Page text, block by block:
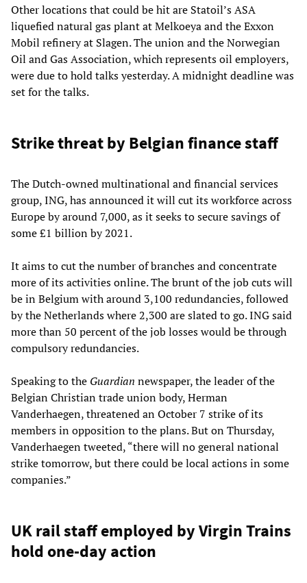
Other locations that could be hit are Statoil’s ASA
liquefied natural gas plant at Melkoeya and the Exxon
Mobil refinery at Slagen. The union and the Norwegian
Oil and Gas Association, which represents oil employers,
were due to hold talks yesterday. A midnight deadline was
set for the talks.
Strike threat by Belgian finance staff
The Dutch-owned multinational and financial services
group, ING, has announced it will cut its workforce across
Europe by around 7,000, as it seeks to secure savings of
some £1 billion by 2021.
It aims to cut the number of branches and concentrate
more of its activities online. The brunt of the job cuts will
be in Belgium with around 3,100 redundancies, followed
by the Netherlands where 2,300 are slated to go. ING said
more than 50 percent of the job losses would be through
compulsory redundancies.
Speaking to the Guardian newspaper, the leader of the
Belgian Christian trade union body, Herman
Vanderhaegen, threatened an October 7 strike of its
members in opposition to the plans. But on Thursday,
Vanderhaegen tweeted, “there will no general national
strike tomorrow, but there could be local actions in some
companies.”
UK rail staff employed by Virgin Trains
hold one-day action